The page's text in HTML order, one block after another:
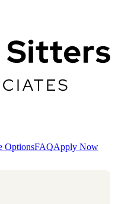
OptionsFAQApply Now